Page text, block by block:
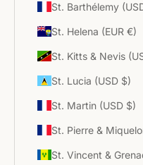
St. Barthélemy
St. Helena (EUR €)
St. Kitts & Nevis
St. Lucia (USD $)
St. Martin (USD $)
St. Pierre &
St. Vincent &